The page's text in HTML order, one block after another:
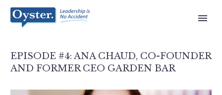
EPISODE #4: ANA CHAUD, CO-FOUNDER
AND FORMER CEO GARDEN BAR